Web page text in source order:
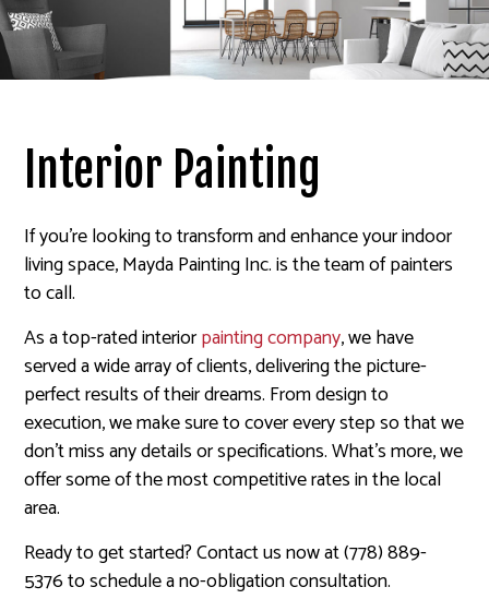
Interior Painting
If you’re looking to transform and enhance your indoor
living space, Mayda Painting Inc. is the team of painters
to call.
As a top-rated interiorpainting company, we have
served a wide array of clients, delivering the picture-
perfect results of their dreams. From design to
execution, we make sure to cover every step so that we
don’t miss any details or specifications. What’s more, we
offer some of the most competitive rates in the local
area.
Ready to get started? Contact us now at (778) 889-
5376 to schedule a no-obligation consultation.